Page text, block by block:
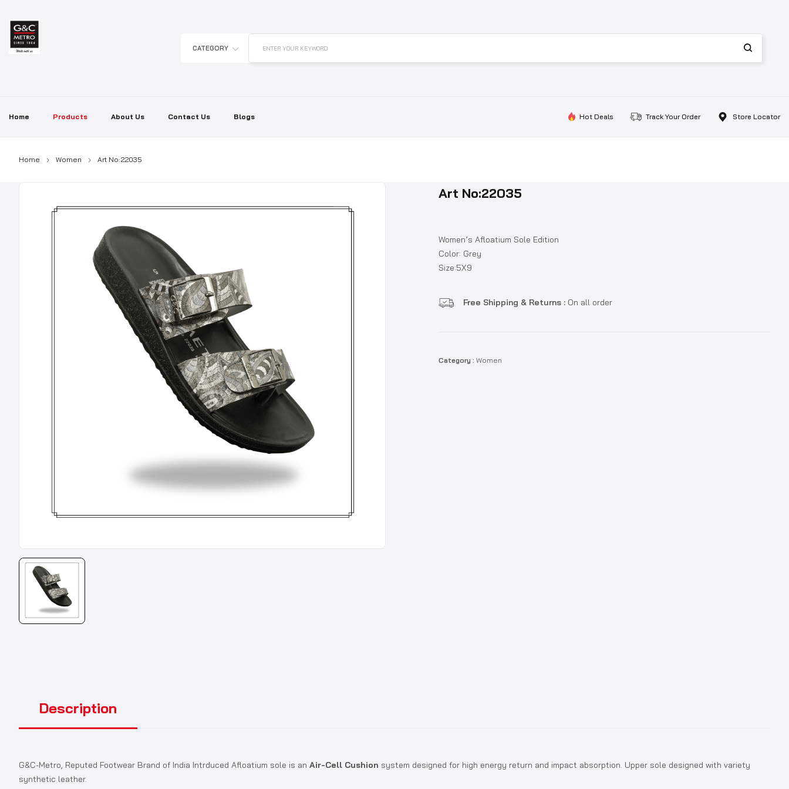
content
CATEGORY ENTER YOUR KEYWORD
Home Products About Us Contact Us Blogs Hot Deals Track Your Order Store Locator
Home Women Art No:22035
Art No:22035
Women’s Afloatium Sole Edition
Color: Grey
Size:5X9
Free Shipping & Returns : On all order
Category : Women
Description
G&C-Metro, Reputed Footwear Brand of India Intrduced Afloatium sole is an Air-Cell Cushion system designed for high energy return and impact absorption. Upper sole designed with variety
synthetic leather.